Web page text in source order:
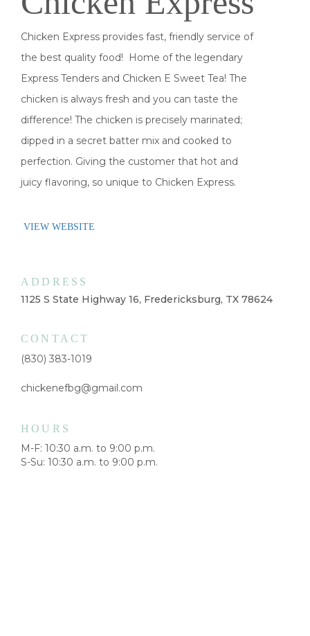
Chicken Express provides fast, friendly service of
the best quality food! Home of the legendary
Express Tenders and Chicken E Sweet Tea! The
chicken is always fresh and you can taste the
difference! The chicken is precisely marinated;
dipped in a secret batter mix and cooked to
perfection. Giving the customer that hot and
juicy flavoring, so unique to Chicken Express.
VIEW WEBSITE
ADDRESS
1125 S State Highway 16, Fredericksburg, TX 78624
CONTACT
(830) 383-1019
chickenefbg@gmail.com
HOURS
M-F: 10:30 a.m. to 9:00 p.m.
S-Su: 10:30 a.m. to 9:00 p.m.